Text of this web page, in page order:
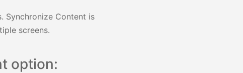
Synchronize Content is
screens.
option: